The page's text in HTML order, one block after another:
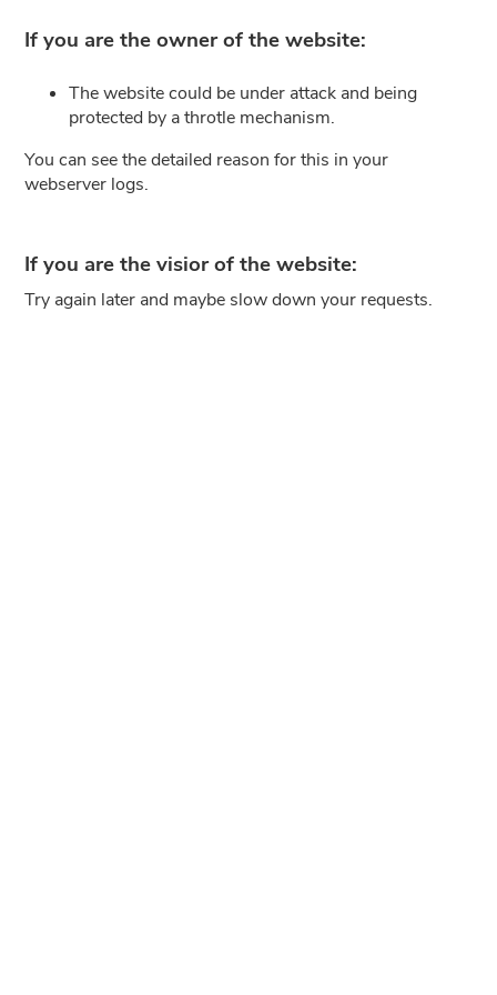
If you are the owner of the website:
The website could be under attack and being
protected by a throtle mechanism.
You can see the detailed reason for this in your
webserver logs.
If you are the visior of the website:
Try again later and maybe slow down your requests.